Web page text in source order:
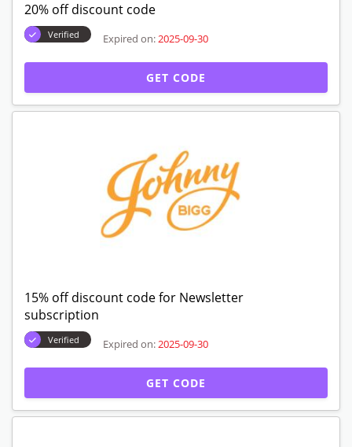
20% off discount code
Verified Expired on: 2025-09-30
GET CODE
15% off discount code for Newsletter
subscription
Verified Expired on: 2025-09-30
GET CODE